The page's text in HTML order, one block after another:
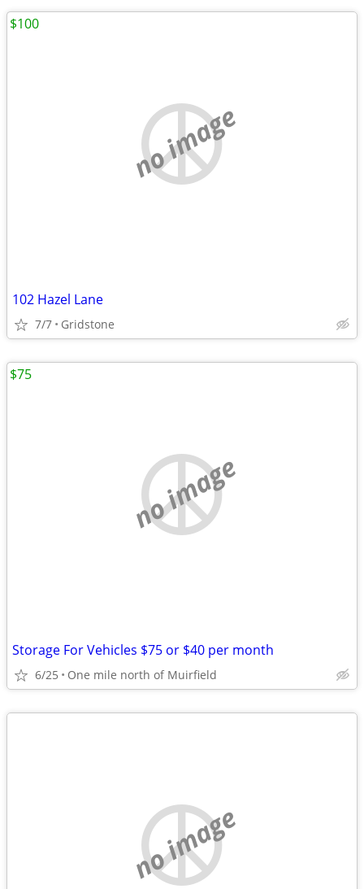
no image
102 Hazel Lane
7/7 Gridstone
$100
no image
Storage For Vehicles $75 or $40 per month
6/25 One mile north of Muirfield
$75
no image